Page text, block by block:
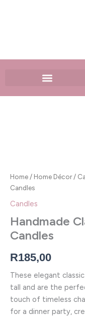
Home / Home Décor/
Candles
Candles
Handmade
Candles
R185,00
These elegant
tall and are the
touch of timeless
for a dinner party,